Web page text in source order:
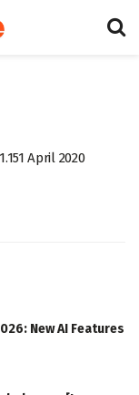
April 2020
New AI Features